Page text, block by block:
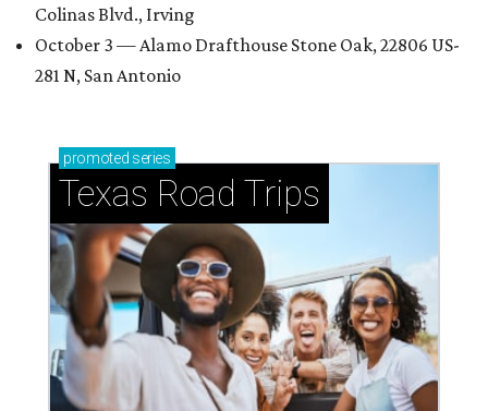
Colinas Blvd., Irving
October 3 — Alamo Drafthouse Stone Oak, 22806 US-
281 N, San Antonio
promoted series
Texas Road Trips